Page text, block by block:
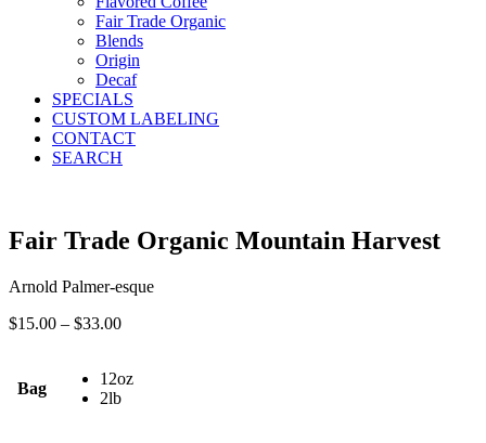
Fair Trade Organic
Blends
Origin
Decaf
SPECIALS
CUSTOM LABELING
CONTACT
SEARCH
Fair Trade Organic Mountain Harvest
Arnold Palmer-esque
$15.00 – $33.00Price
through
$33.00
Bag
12oz
2lb